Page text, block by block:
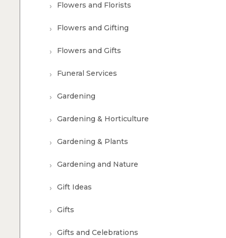
Flowers and Florists
Flowers and Gifting
Flowers and Gifts
Funeral Services
Gardening
Gardening & Horticulture
Gardening & Plants
Gardening and Nature
Gift Ideas
Gifts
Gifts and Celebrations